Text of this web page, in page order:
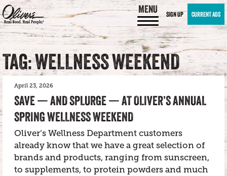
MENU SIGN UP CURRENT ADS
TAG: WELLNESS WEEKEND
April 23, 2026
SAVE — AND SPLURGE — AT OLIVER’S ANNUAL
SPRING WELLNESS WEEKEND
Oliver’s Wellness Department customers
already know that we have a great selection of
brands and products, ranging from sunscreen,
to supplements, to protein powders and much